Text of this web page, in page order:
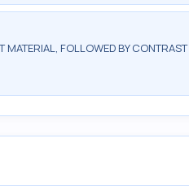
FOLLOWED BY CONTRAST